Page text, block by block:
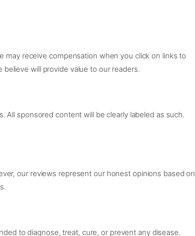
may receive compensation when you click on links to
will provide value to our readers.
sponsored content will be clearly labeled as such.
our reviews represent our honest opinions based on
to diagnose, treat, cure, or prevent any disease.